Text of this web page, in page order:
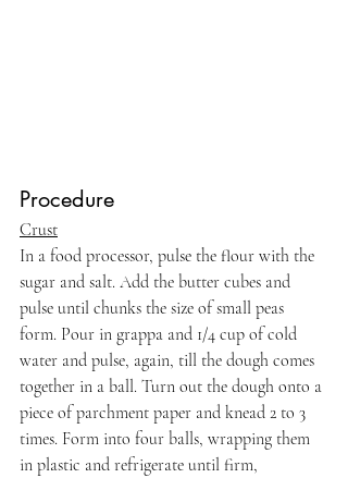
Procedure
Crust
In a food processor, pulse the flour with the
sugar and salt. Add the butter cubes and
pulse until chunks the size of small peas
form. Pour in grappa and 1/4 cup of cold
water and pulse, again, till the dough comes
together in a ball. Turn out the dough onto a
piece of parchment paper and knead 2 to 3
times. Form into four balls, wrapping them
in plastic and refrigerate until firm,